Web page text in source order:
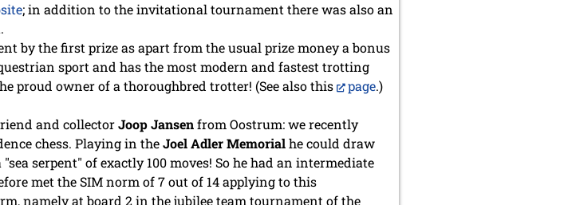
; in addition to the invitational tournament there was also an
the first prize as apart from the usual prize money a bonus
sport and has the most modern and fastest trotting
proud owner of a thoroughbred trotter! (See also this
page.)
and collectorJoop Jansenfrom Oostrum: we recently
chess. Playing in theJoel Adler Memorialhe could draw
serpent" of exactly 100 moves! So he had an intermediate
met the SIM norm of 7 out of 14 applying to this
namely at board 2 in the jubilee team tournament of the